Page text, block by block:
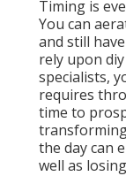
Timing is
You can
and still
rely upon
specialists,
requires
time to
the day can
well as